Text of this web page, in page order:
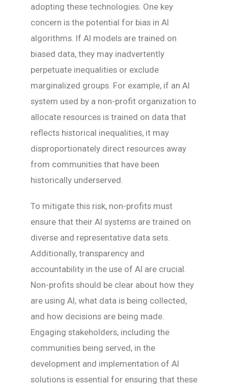
adopting these technologies. One key
concern is the potential for bias in AI
algorithms. If AI models are trained on
biased data, they may inadvertently
perpetuate inequalities or exclude
marginalized groups. For example, if an AI
system used by a non-profit organization to
allocate resources is trained on data that
reflects historical inequalities, it may
disproportionately direct resources away
from communities that have been
historically underserved.
To mitigate this risk, non-profits must
ensure that their AI systems are trained on
diverse and representative data sets.
Additionally, transparency and
accountability in the use of AI are crucial.
Non-profits should be clear about how they
are using AI, what data is being collected,
and how decisions are being made.
Engaging stakeholders, including the
communities being served, in the
development and implementation of AI
solutions is essential for ensuring that these